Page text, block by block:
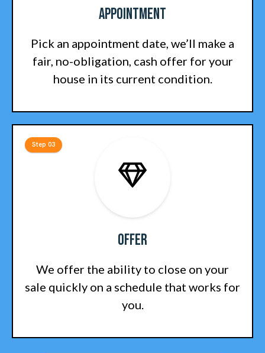
Appointment
Pick an appointment date, we’ll make a
fair, no-obligation, cash offer for your
house in its current condition.
Offer
We offer the ability to close on your
sale quickly on a schedule that works for
you.
Step 03